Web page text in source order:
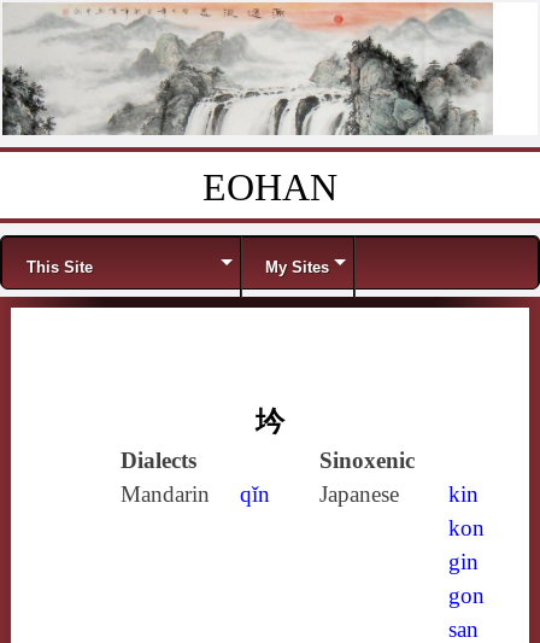
EOHAN
Menu
This Site My Sites
坅
Dialects
Sinoxenic
Mandarin
qǐn Japanese
kin
kon
gin
gon
san